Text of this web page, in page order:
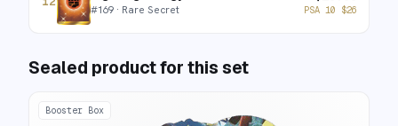
#169 · Rare Secret PSA 10 $26
Sealed product for this set
Booster Box